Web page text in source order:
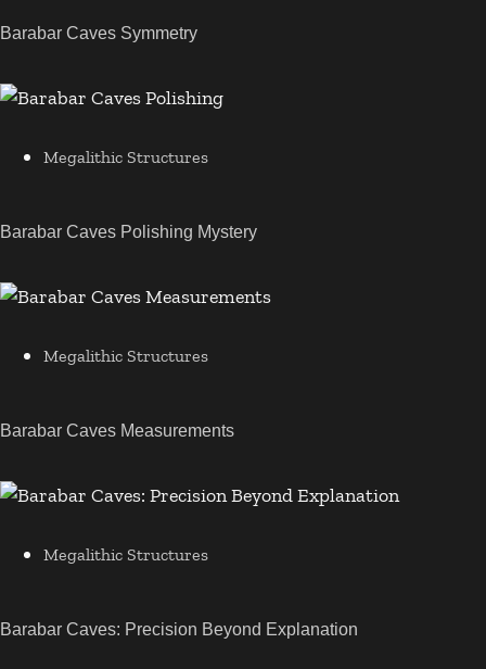
Barabar Caves Symmetry
Megalithic Structures
Barabar Caves Polishing Mystery
Megalithic Structures
Barabar Caves Measurements
Megalithic Structures
Barabar Caves: Precision Beyond Explanation